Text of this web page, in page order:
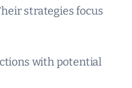
strategies focus
with potential